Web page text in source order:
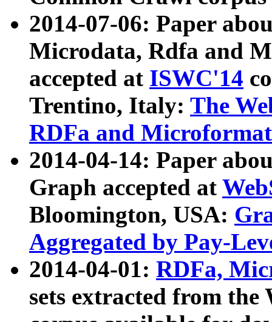
2014-07-06: Paper
Microdata, Rdfa and
accepted at ISWC'14
Trentino, Italy: The
RDFa and Microformat
2014-04-14: Paper
Graph accepted at
Bloomington, USA:
Aggregated by Pay-
2014-04-01: RDFa,
sets extracted from